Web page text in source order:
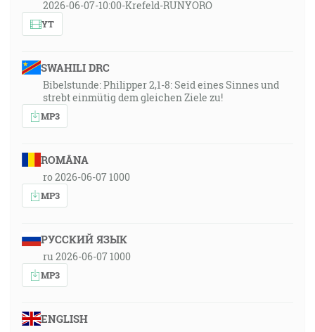
2026-06-07-10:00-Krefeld-RUNYORO
YT
SWAHILI DRC
Bibelstunde: Philipper 2,1-8: Seid eines Sinnes und
strebt einmütig dem gleichen Ziele zu!
MP3
ROMÂNA
ro 2026-06-07 1000
MP3
РУССКИЙ ЯЗЫК
ru 2026-06-07 1000
MP3
ENGLISH